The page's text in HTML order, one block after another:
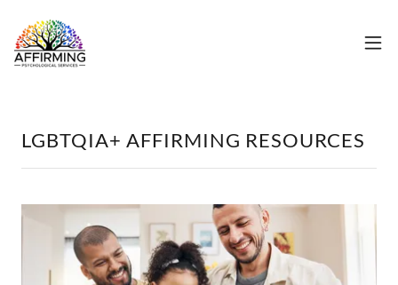
LGBTQIA+ AFFIRMING RESOURCES